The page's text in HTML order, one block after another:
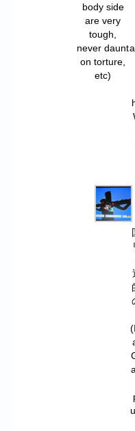
body side
are very
tough,
never daunt
on torture,
etc)